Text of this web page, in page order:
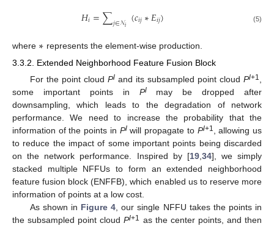
𝐻𝑖=∑𝑗∈𝒩𝑖 (𝑐𝑖𝑗∗𝐸𝑖𝑗) (5)
where ∗ represents the element-wise production.
3.3.2. Extended Neighborhood Feature Fusion Block
For the point cloud Pland its subsampled point cloudPl+1,
some important points in Plmay be dropped after
downsampling, which leads to the degradation of network
performance. We need to increase the probability that the
information of the points in Plwill propagate to Pl+1, allowing us
to reduce the impact of some important points being discarded
on the network performance. Inspired by [19,34], we simply
stacked multiple NFFUs to form an extended neighborhood
feature fusion block (ENFFB), which enabled us to reserve more
information of points at a low cost.
As shown in Figure 4, our single NFFU takes the points in
the subsampled point cloudPl+1 as the center points, and then